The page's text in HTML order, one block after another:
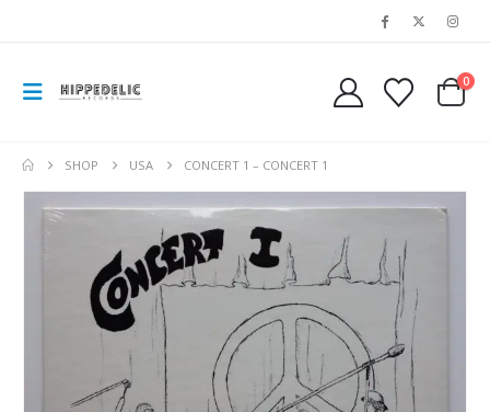
0
SHOP USA CONCERT 1 – CONCERT 1